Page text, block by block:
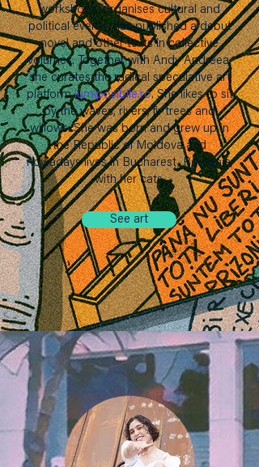
workshops, organises cultural and
political events, has published a debut
novel and other texts in collective
volumes. Together with Andy Andreea,
she curates the radical speculative art
platformlumiposibile.ro.She likes to sit
by the waves, rivers, fir trees and
willows. She was born and grew up in
the Republic of Moldova and
nowadays lives in Bucharest, Romania,
with her cats.
See art